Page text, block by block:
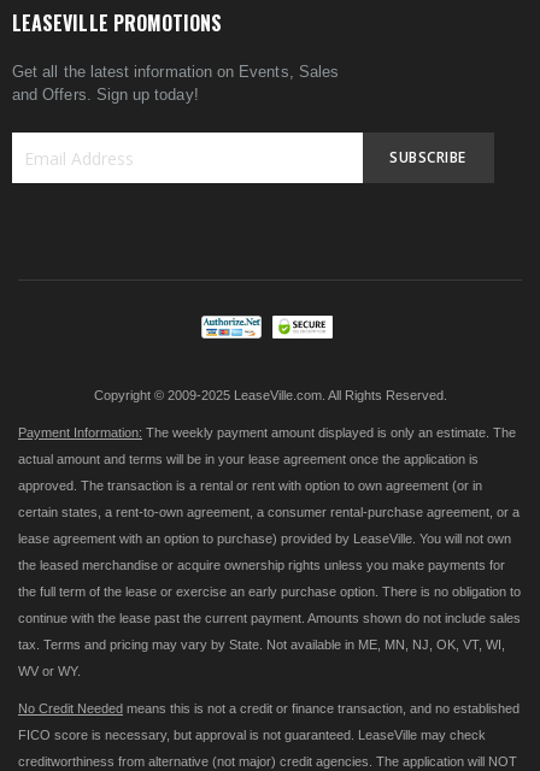
LEASEVILLE PROMOTIONS
Get all the latest information on Events, Sales
and Offers. Sign up today!
SUBSCRIBE
Copyright © 2009-2025 LeaseVille.com. All Rights Reserved.
Payment Information: The weekly payment amount displayed is only an estimate. The
actual amount and terms will be in your lease agreement once the application is
approved. The transaction is a rental or rent with option to own agreement (or in
certain states, a rent-to-own agreement, a consumer rental-purchase agreement, or a
lease agreement with an option to purchase) provided by LeaseVille. You will not own
the leased merchandise or acquire ownership rights unless you make payments for
the full term of the lease or exercise an early purchase option. There is no obligation to
continue with the lease past the current payment. Amounts shown do not include sales
tax. Terms and pricing may vary by State. Not available in ME, MN, NJ, OK, VT, WI,
WV or WY.
No Credit Needed means this is not a credit or finance transaction, and no established
FICO score is necessary, but approval is not guaranteed. LeaseVille may check
creditworthiness from alternative (not major) credit agencies. The application will NOT